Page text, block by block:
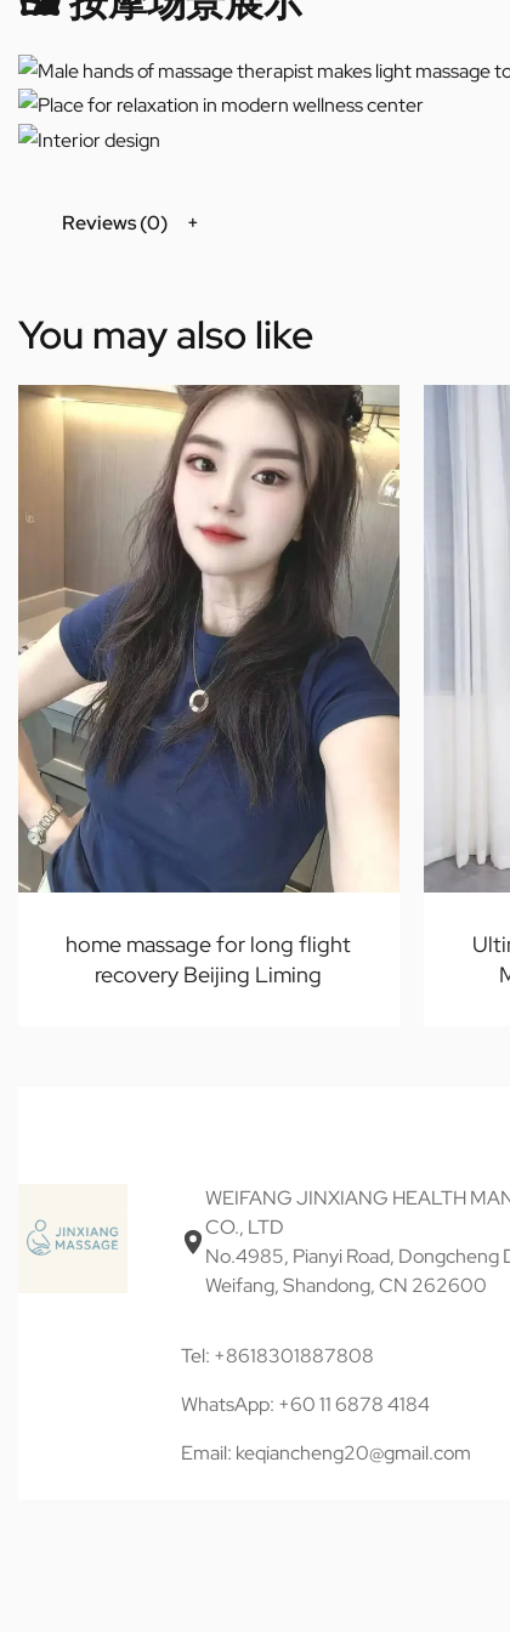
Reviews (0)
You may also like
home massage for long flight
recovery Beijing Liming
WEIFANG JINXIANG HEALTH
CO., LTD
No.4985, Pianyi Road, Dongcheng
Weifang, Shandong, CN 262600
Tel: +8618301887808
WhatsApp: +60 11 6878 4184
Email: keqiancheng20@gmail.com